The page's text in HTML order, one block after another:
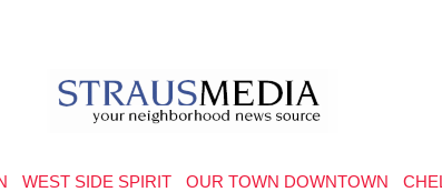
WEST SIDE SPIRIT OUR TOWN DOWNTOWN